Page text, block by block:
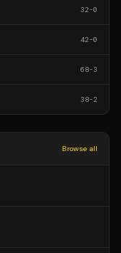
32-0
42-0
68-3
38-2
Browse all